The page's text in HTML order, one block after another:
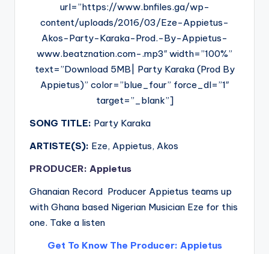
url=”https://www.bnfiles.ga/wp-
content/uploads/2016/03/Eze-Appietus-
Akos-Party-Karaka-Prod.-By-Appietus-
www.beatznation.com-.mp3″ width=”100%”
text=”Download 5MB| Party Karaka (Prod By
Appietus)” color=”blue_four” force_dl=”1″
target=”_blank”]
SONG TITLE: Party Karaka
ARTISTE(S): Eze, Appietus, Akos
PRODUCER: Appietus
Ghanaian Record Producer Appietus teams up
with Ghana based Nigerian Musician Eze for this
one. Take a listen
Get To Know The Producer: Appietus